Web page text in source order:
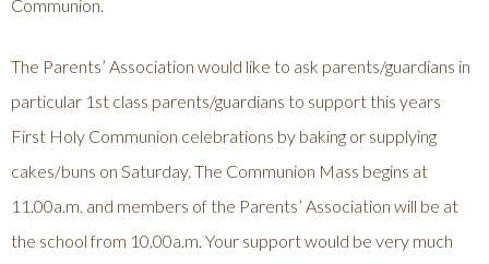
Communion.
The Parents’ Association would like to ask parents/guardians in
particular 1st class parents/guardians to support this years
First Holy Communion celebrations by baking or supplying
cakes/buns on Saturday. The Communion Mass begins at
11.00a.m. and members of the Parents’ Association will be at
the school from 10.00a.m. Your support would be very much